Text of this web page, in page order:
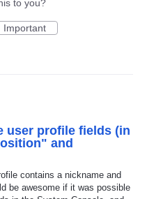
to you?
Important
user profile fields (in
and
contains a nickname and
be awesome if it was possible